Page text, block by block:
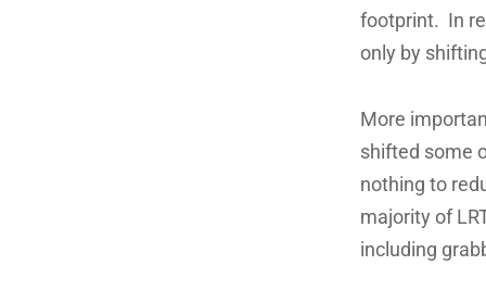
footprint. In
only by
More
shifted some
nothing to
majority of
including